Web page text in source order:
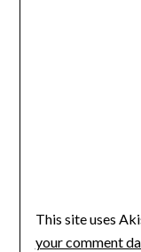
This site uses
your comment